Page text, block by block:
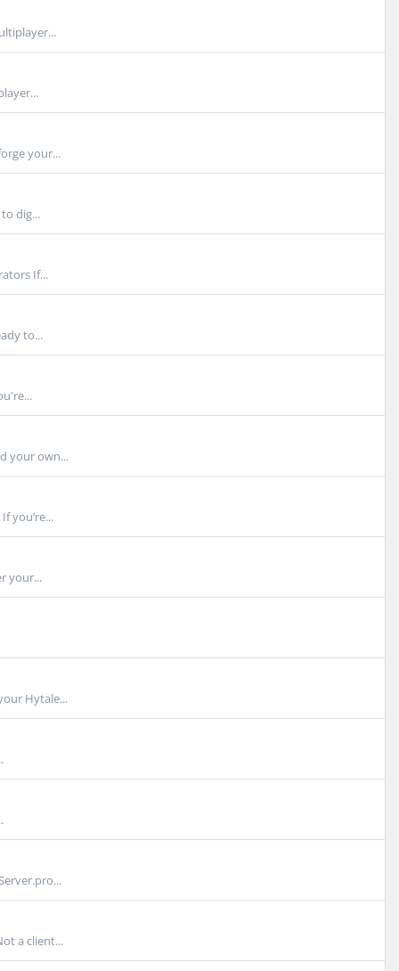
your...
dig...
If...
to...
your own...
you’re...
your...
Hytale...
a client...